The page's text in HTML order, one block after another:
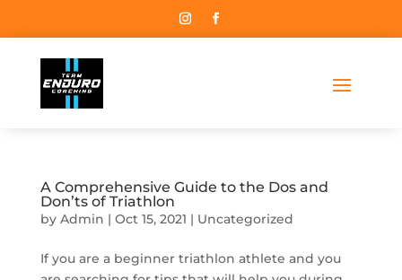
A Comprehensive Guide to the Dos and
Don’ts of Triathlon
by Admin | Oct 15, 2021 | Uncategorized
If you are a beginner triathlon athlete and you